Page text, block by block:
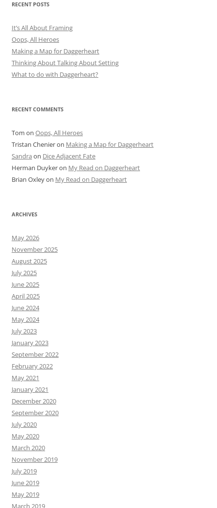
RECENT POSTS
It’s All About Framing
Oops, All Heroes
Making a Map for Daggerheart
Thinking About Talking About Setting
What to do with Daggerheart?
RECENT COMMENTS
Tom on Oops, All Heroes
Tristan Chenieron Making a Map for Daggerheart
Sandra on Dice Adjacent Fate
Herman Duykeron My Read on Daggerheart
Brian Oxleyon My Read on Daggerheart
ARCHIVES
May 2026
November 2025
August 2025
July 2025
June 2025
April 2025
June 2024
May 2024
July 2023
January 2023
September 2022
February 2022
May 2021
January 2021
December 2020
September 2020
July 2020
May 2020
March 2020
November 2019
July 2019
June 2019
May 2019
March 2019